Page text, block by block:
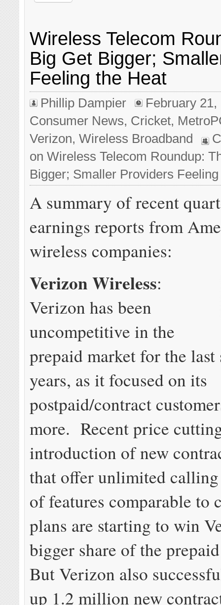
Wireless Telecom
Big Get Bigger;
Feeling the Heat
Phillip Dampier
February 21,
Consumer News, Cricket,
Verizon,Wireless Broadband
on Wireless Telecom Roundup:
Bigger; Smaller Providers
A summary of recent
earnings reports from
wireless companies:
Verizon Wireless:
Verizon has been
uncompetitive in the
prepaid market for the last
years, as it focused on its
postpaid/contract
more. Recent price
introduction of new
that offer unlimited calling
of features comparable to
plans are starting to win
bigger share of the
But Verizon also
up 1.2 million new